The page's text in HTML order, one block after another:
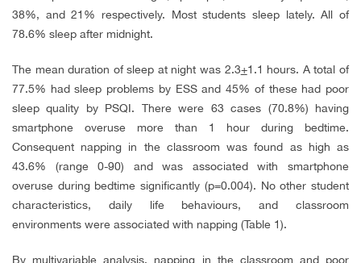
38%, and 21% respectively. Most students sleep lately. All of
78.6% sleep after midnight.
The mean duration of sleep at night was 2.3+1.1 hours. A total of
77.5% had sleep problems by ESS and 45% of these had poor
sleep quality by PSQI. There were 63 cases (70.8%) having
smartphone overuse more than 1 hour during bedtime.
Consequent napping in the classroom was found as high as
43.6% (range 0-90) and was associated with smartphone
overuse during bedtime significantly (p=0.004). No other student
characteristics, daily life behaviours, and classroom
environments were associated with napping (Table 1).
By multivariable analysis, napping in the classroom and poor